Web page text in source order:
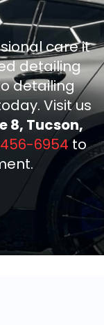
care it
detailing
detailing
Visit us
8, Tucson,
6954to